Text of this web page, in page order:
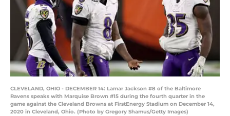
CLEVELAND, OHIO - DECEMBER 14: Lamar Jackson #8 of the Baltimore
Ravens speaks with Marquise Brown #15 during the fourth quarter in the
game against the Cleveland Browns at FirstEnergy Stadium on December 14,
2020 in Cleveland, Ohio. (Photo by Gregory Shamus/Getty Images)